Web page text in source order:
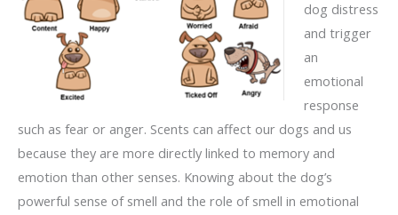
dog distress
and trigger
an
emotional
response
such as fear or anger. Scents can affect our dogs and us
because they are more directly linked to memory and
emotion than other senses. Knowing about the dog’s
powerful sense of smell and the role of smell in emotional